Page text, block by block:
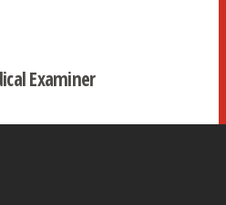
Examiner